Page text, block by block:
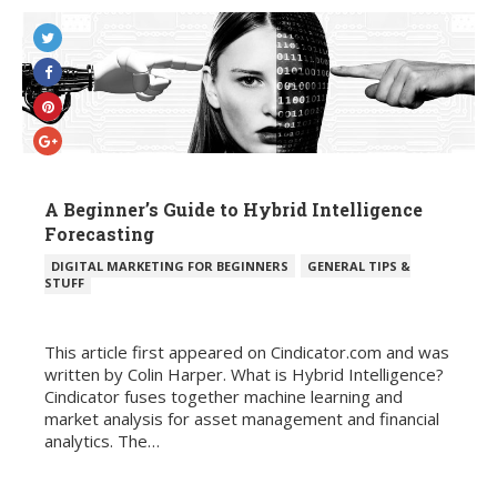
A Beginner’s Guide to Hybrid Intelligence
Forecasting
POSTED
IN
DIGITAL MARKETING FOR BEGINNERS
GENERAL TIPS &
STUFF
This article first appeared on Cindicator.com and was
written by Colin Harper. What is Hybrid Intelligence?
Cindicator fuses together machine learning and
market analysis for asset management and financial
analytics. The…